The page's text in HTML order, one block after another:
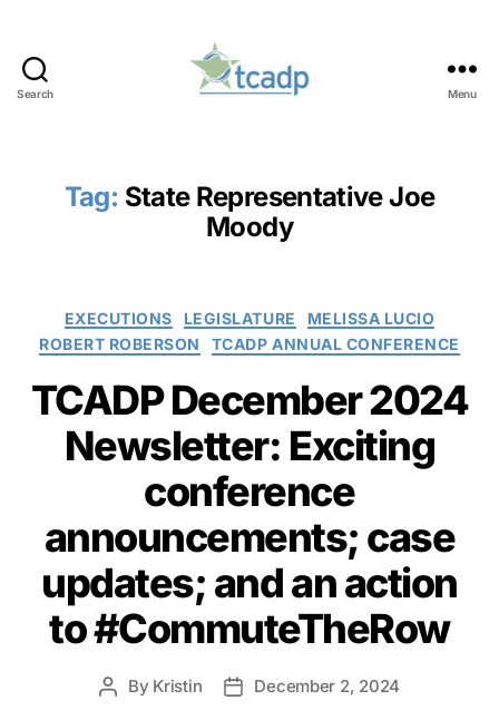
Search Menu
Tag: State Representative Joe
Moody
Categories
EXECUTIONS LEGISLATURE
MELISSA LUCIO
ROBERT ROBERSON
TCADP ANNUAL CONFERENCE
TCADP December 2024
Newsletter: Exciting
conference
announcements; case
updates; and an action
to #CommuteTheRow
Post
By Kristin
PostDecember 2, 2024